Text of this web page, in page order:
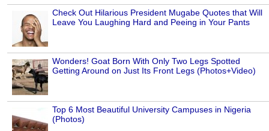
Check Out Hilarious President Mugabe Quotes that Will
Leave You Laughing Hard and Peeing in Your Pants
Wonders! Goat Born With Only Two Legs Spotted
Getting Around on Just Its Front Legs (Photos+Video)
Top 6 Most Beautiful University Campuses in Nigeria
(Photos)